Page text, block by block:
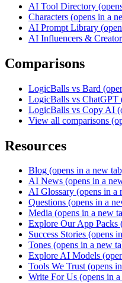
AI Tool Directory
Characters (opens in a
AI Prompt Library
AI Influencers &
Comparisons
LogicBalls vs Bard
LogicBalls vs ChatGPT
LogicBalls vs Copy AI
View all comparisons
Resources
Blog (opens in a new
AI News (opens in a
AI Glossary (opens in a
Questions (opens in a
Media (opens in a new
Explore Our App Packs
Success Stories (opens
Tones (opens in a new
Explore AI Models
Tools We Trust (opens
Write For Us (opens in